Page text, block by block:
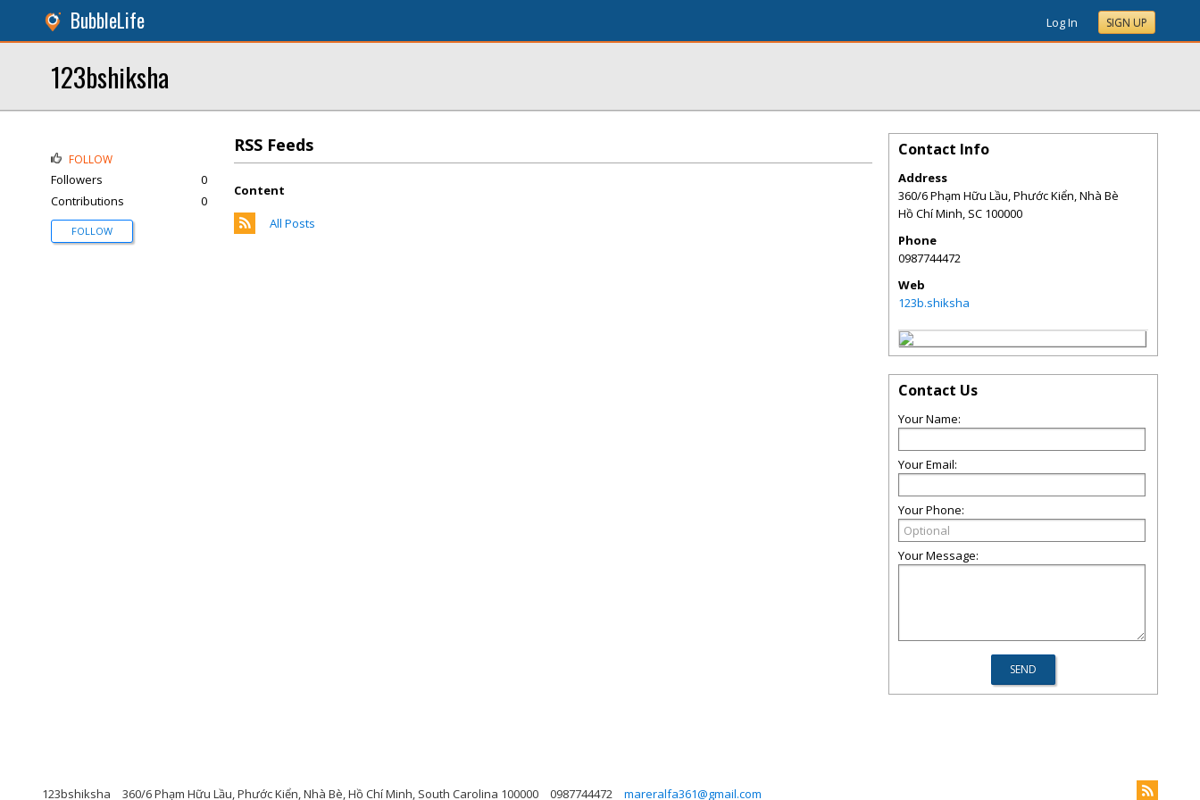
BubbleLife Log In SIGN UP
123bshiksha
RSS Feeds
Content
All Posts
FOLLOW
Followers
0
Contributions
0
FOLLOW
Contact Info
Address
360/6 Phạm Hữu Lầu, Phước Kiển, Nhà Bè
Hồ Chí Minh, SC 100000
Phone
0987744472
Web
123b.shiksha
Contact Us
Your Name:
Your Email:
Your Phone:
Your Message:
123bshiksha 360/6 Phạm Hữu Lầu, Phước Kiển, Nhà Bè, Hồ Chí Minh, South Carolina 100000 0987744472 mareralfa361@gmail.com